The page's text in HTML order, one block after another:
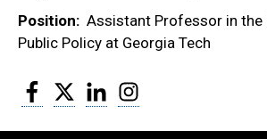
Position
Assistant Professor in the
Public Policy at Georgia Tech
Facebook
Twitter LinkedIn